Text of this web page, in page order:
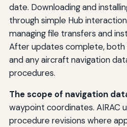
date. Downloading and
through simple Hub
managing file transfers and
After updates complete,
and any aircraft navigation
procedures.
The scope of navigation
waypoint coordinates. AIRAC
procedure revisions where